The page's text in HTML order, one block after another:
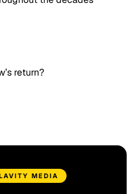
return?
MEDIA